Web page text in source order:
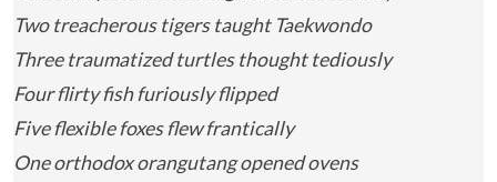
Two treacherous tigers taught Taekwondo
Three traumatized turtles thought tediously
Four flirty fish furiously flipped
Five flexible foxes flew frantically
One orthodox orangutang opened ovens